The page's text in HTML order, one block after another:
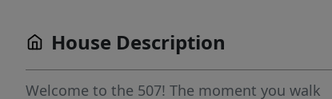
House Description
Welcome to the 507! The moment you walk